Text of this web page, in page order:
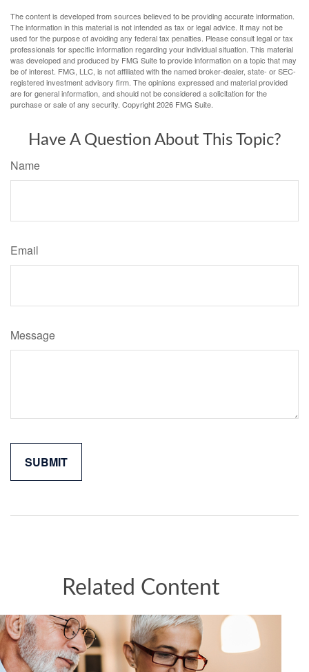
The content is developed from sources believed to be providing accurate information.
The information in this material is not intended as tax or legal advice. It may not be
used for the purpose of avoiding any federal tax penalties. Please consult legal or tax
professionals for specific information regarding your individual situation. This material
was developed and produced by FMG Suite to provide information on a topic that may
be of interest. FMG, LLC, is not affiliated with the named broker-dealer, state- or SEC-
registered investment advisory firm. The opinions expressed and material provided
are for general information, and should not be considered a solicitation for the
purchase or sale of any security. Copyright2026 FMG Suite.
Have A Question About This Topic?
Name
Email
Message
Related Content